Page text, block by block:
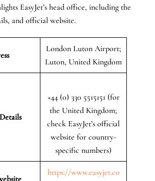
EasyJet’s head office, including the
and official website.
London Luton Airport;
Luton, United Kingdom
+44 (0) 330 5515151 (for
the United Kingdom;
check EasyJet’s official
website for country-
specific numbers)
https://www.easyjet.co